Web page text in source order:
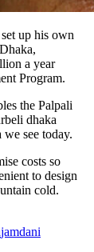
up his own
a year
Program.
the Palpali
dhaka
see today.
costs so
to design
cold.
jamdani